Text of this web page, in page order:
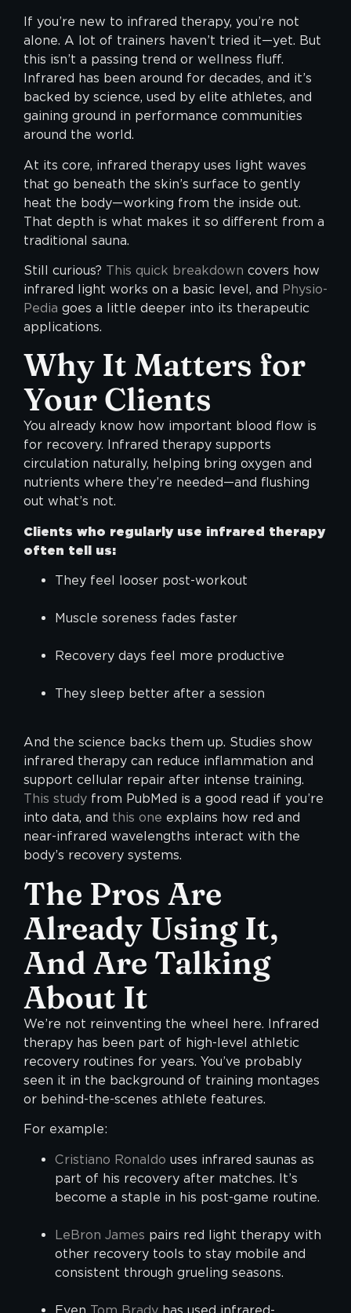
If you’re new to infrared therapy, you’re not
alone. A lot of trainers haven’t tried it—yet. But
this isn’t a passing trend or wellness fluff.
Infrared has been around for decades, and it’s
backed by science, used by elite athletes, and
gaining ground in performance communities
around the world.
At its core, infrared therapy uses light waves
that go beneath the skin’s surface to gently
heat the body—working from the inside out.
That depth is what makes it so different from a
traditional sauna.
Still curious? This quick breakdown covers how
infrared light works on a basic level, and Physio-
Pedia goes a little deeper into its therapeutic
applications.
Why It Matters for
Your Clients
You already know how important blood flow is
for recovery. Infrared therapy supports
circulation naturally, helping bring oxygen and
nutrients where they’re needed—and flushing
out what’s not.
Clients who regularly use infrared therapy
often tell us:
They feel looser post-workout
Muscle soreness fades faster
Recovery days feel more productive
They sleep better after a session
And the science backs them up. Studies show
infrared therapy can reduce inflammation and
support cellular repair after intense training.
This study from PubMed is a good read if you’re
into data, and this one explains how red and
near-infrared wavelengths interact with the
body’s recovery systems.
The Pros Are
Already Using It,
And Are Talking
About It
We’re not reinventing the wheel here. Infrared
therapy has been part of high-level athletic
recovery routines for years. You’ve probably
seen it in the background of training montages
or behind-the-scenes athlete features.
For example:
Cristiano Ronaldo uses infrared saunas as
part of his recovery after matches. It’s
become a staple in his post-game routine.
LeBron James pairs red light therapy with
other recovery tools to stay mobile and
consistent through grueling seasons.
Even Tom Brady has used infrared-